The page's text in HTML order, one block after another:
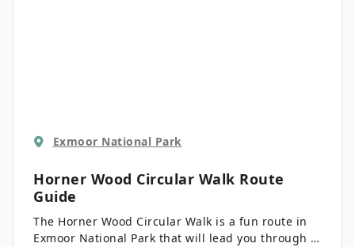
Exmoor National Park
Horner Wood Circular Walk Route
Guide
The Horner Wood Circular Walk is a fun route in
Exmoor National Park that will lead you through a